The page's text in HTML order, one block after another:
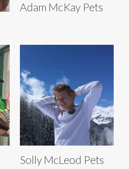
Adam McKay Pets
Solly McLeod Pets